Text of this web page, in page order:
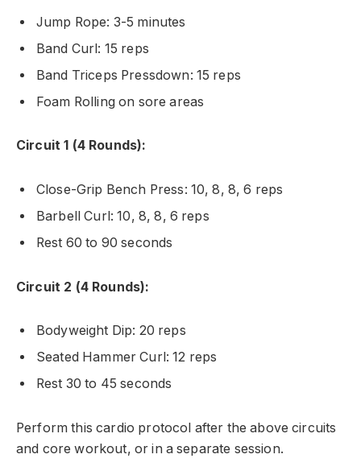
Jump Rope: 3-5 minutes
Band Curl: 15 reps
Band Triceps Pressdown: 15 reps
Foam Rolling on sore areas
Circuit 1 (4 Rounds):
Close-Grip Bench Press: 10, 8, 8, 6 reps
Barbell Curl: 10, 8, 8, 6 reps
Rest 60 to 90 seconds
Circuit 2 (4 Rounds):
Bodyweight Dip: 20 reps
Seated Hammer Curl: 12 reps
Rest 30 to 45 seconds
Perform this cardio protocol after the above circuits
and core workout, or in a separate session.